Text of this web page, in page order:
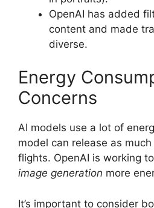
OpenAI has added
content and made
diverse.
Energy
Concerns
AI models use a lot of
model can release as
flights. OpenAI is working
image generation more
It’s important to consider